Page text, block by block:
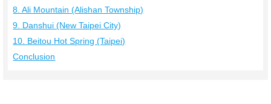
8. Ali Mountain (Alishan Township)
9. Danshui (New Taipei City)
10. Beitou Hot Spring (Taipei)
Conclusion